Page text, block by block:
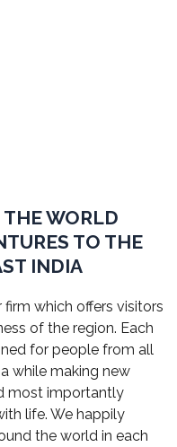
WORLD
TO THE
INDIA
which offers visitors
of the region. Each
for people from all
while making new
most importantly
life. We happily
the world in each